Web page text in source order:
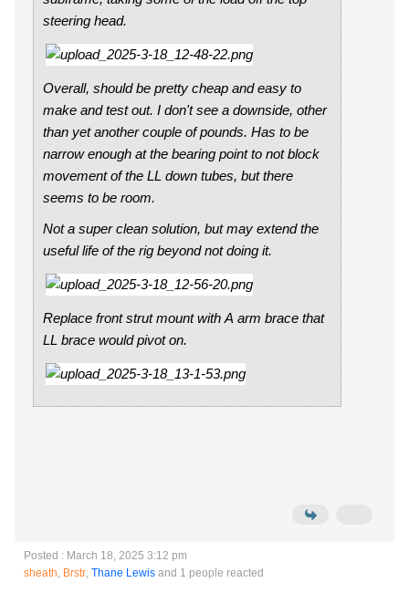
steering head.
Overall, should be pretty cheap and easy to
make and test out. I don't see a downside, other
than yet another couple of pounds. Has to be
narrow enough at the bearing point to not block
movement of the LL down tubes, but there
seems to be room.
Not a super clean solution, but may extend the
useful life of the rig beyond not doing it.
Replace front strut mount with A arm brace that
LL brace would pivot on.
Posted : March 18, 2025 3:12 pm
sheath, Brstr, Thane Lewis and 1 people reacted